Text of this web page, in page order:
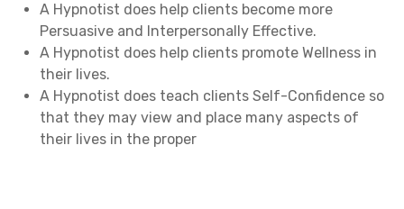
A Hypnotist does help clients become more
Persuasive and Interpersonally Effective.
A Hypnotist does help clients promote Wellness in
their lives.
A Hypnotist does teach clients Self-Confidence so
that they may view and place many aspects of
their lives in the proper